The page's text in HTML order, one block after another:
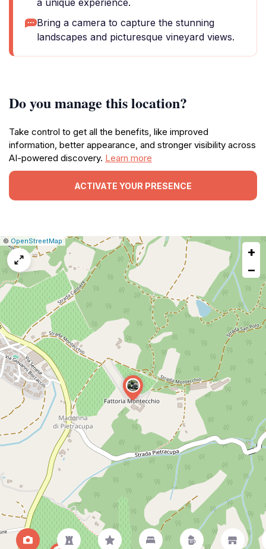
a unique experience.
Bring a camera to capture the stunning
landscapes and picturesque vineyard views.
Do you manage this location?
Take control to get all the benefits, like improved
information, better appearance, and stronger visibility across
AI-powered discovery. Learn more
ACTIVATE YOUR PRESENCE
Leaflet
|©OpenStreetMap|Report
map
issue
+
−